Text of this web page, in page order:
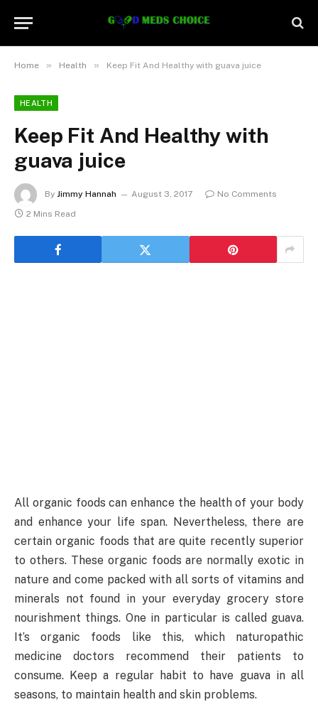
Home » Health » Keep Fit And Healthy with guava juice
HEALTH
Keep Fit And Healthy with
guava juice
By Jimmy Hannah August 3, 2017
No Comments
2 Mins Read
All organic foods can enhance the health of your body
and enhance your life span. Nevertheless, there are
certain organic foods that are quite recently superior
to others. These organic foods are normally exotic in
nature and come packed with all sorts of vitamins and
minerals not found in your everyday grocery store
nourishment things. One in particular is called guava.
It’s organic foods like this, which naturopathic
medicine doctors recommend their patients to
consume. Keep a regular habit to have guava in all
seasons, to maintain health and skin problems.